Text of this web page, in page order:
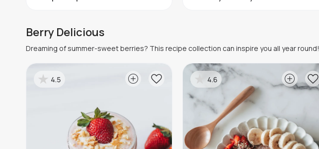
Berry Delicious
Dreaming of summer-sweet berries? This recipe collection can inspire you all year round!
4.5 4.6